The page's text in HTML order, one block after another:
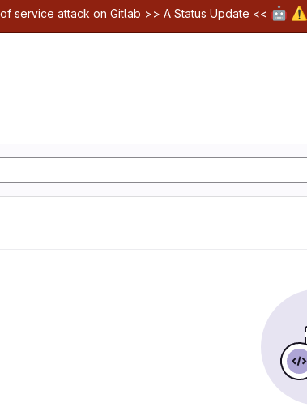
service attack on Gitlab >> A Status Update << 🤖 ⚠️